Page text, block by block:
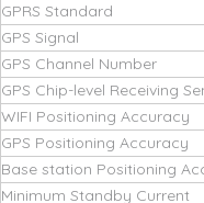
GPRS Standard
GPS Signal
GPS Channel Number
GPS Chip-level Receiving
WIFI Positioning Accuracy
GPS Positioning Accuracy
Base station Positioning
Minimum Standby Current